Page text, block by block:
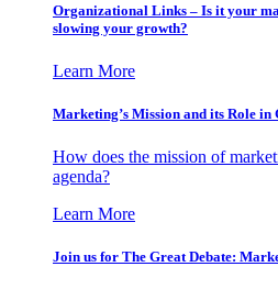
Organizational Links – Is it your
slowing your growth?
Learn More
Marketing’s Mission and its Role in
How does the mission of
agenda?
Learn More
Join us for The Great Debate: